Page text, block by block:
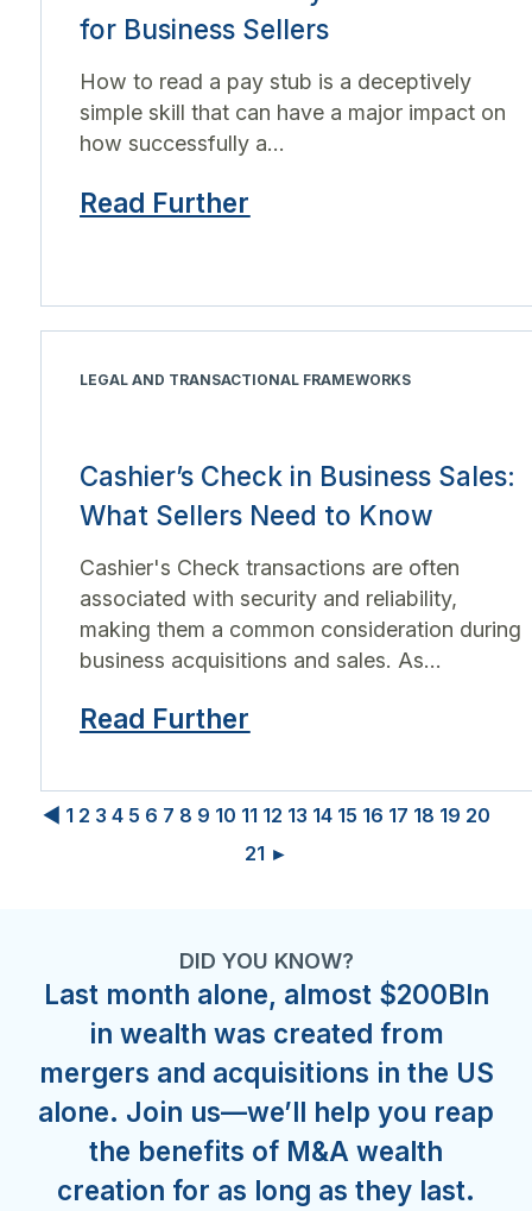
for Business Sellers
How to read a pay stub is a deceptively
simple skill that can have a major impact on
how successfully a...
Read Further
LEGAL AND TRANSACTIONAL FRAMEWORKS
Cashier’s Check in Business Sales:
What Sellers Need to Know
Cashier's Check transactions are often
associated with security and reliability,
making them a common consideration during
business acquisitions and sales. As...
Read Further
◀ 1 2 3 4 5 6 7 8 9 10 11 12 13 14 15 16 17 18 19 20
21 ►
DID YOU KNOW?
Last month alone, almost $200Bln
in wealth was created from
mergers and acquisitions in the US
alone. Join us—we’ll help you reap
the benefits of M&A wealth
creation for as long as they last.